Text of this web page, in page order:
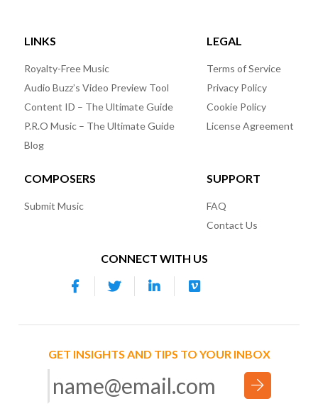
LINKS
Royalty-Free Music
Audio Buzz’s Video Preview Tool
Content ID – The Ultimate Guide
P.R.O Music – The Ultimate Guide
Blog
LEGAL
Terms of Service
Privacy Policy
Cookie Policy
License Agreement
COMPOSERS
Submit Music
SUPPORT
FAQ
Contact Us
CONNECT WITH US
GET INSIGHTS AND TIPS TO YOUR INBOX